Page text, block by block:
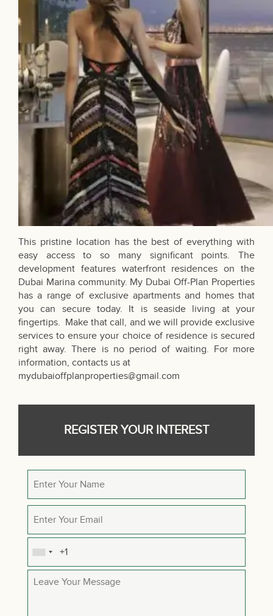
This pristine location has the best of everything with
easy access to so many significant points. The
development features waterfront residences on the
Dubai Marina community. My Dubai Off-Plan Properties
has a range of exclusive apartments and homes that
you can secure today. It is seaside living at your
fingertips. Make that call, and we will provide exclusive
services to ensure your choice of residence is secured
right away. There is no period of waiting. For more
information, contacts us at
mydubaioffplanproperties@gmail.com
REGISTER YOUR INTEREST